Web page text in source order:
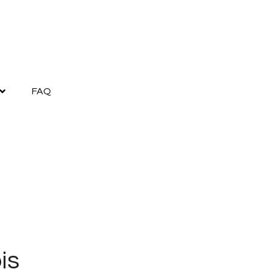
FAQ